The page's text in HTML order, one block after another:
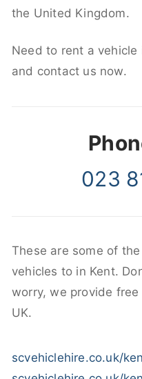
the United Kingdom.
Need to rent a
and contact us now.
023
These are some of
vehicles to in Kent.
worry, we provide
UK.
scvehiclehire.co.uk/